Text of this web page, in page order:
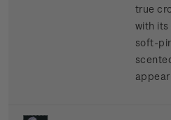
true
with
soft-